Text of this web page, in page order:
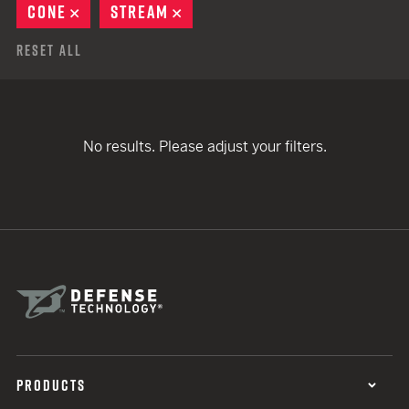
CONE
REMOVE
STREAM
Reset All
No results. Please adjust your filters.
PRODUCTS